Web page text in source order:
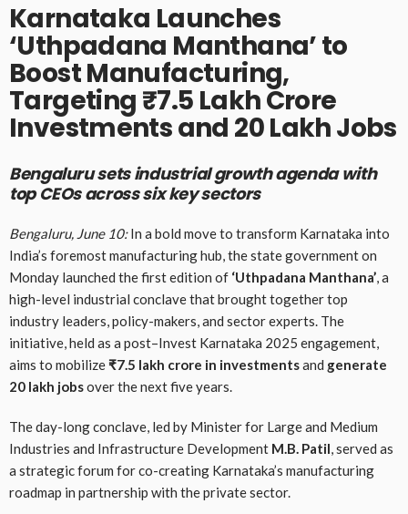
Karnataka Launches
‘Uthpadana Manthana’ to
Boost Manufacturing,
Targeting ₹7.5 Lakh Crore
Investments and 20 Lakh Jobs
Bengaluru sets industrial growth agenda with
top CEOs across six key sectors
Bengaluru, June 10:In a bold move to transform Karnataka into
India’s foremost manufacturing hub, the state government on
Monday launched the first edition of ‘Uthpadana Manthana’, a
high-level industrial conclave that brought together top
industry leaders, policy-makers, and sector experts. The
initiative, held as a post–Invest Karnataka 2025 engagement,
aims to mobilize₹7.5 lakh crore in investmentsand generate
20 lakh jobsover the next five years.
The day-long conclave, led by Minister for Large and Medium
Industries and Infrastructure Development M.B. Patil, served as
a strategic forum for co-creating Karnataka’s manufacturing
roadmap in partnership with the private sector.